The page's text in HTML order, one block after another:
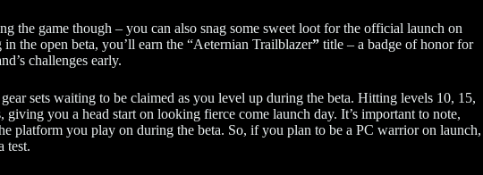
the game though – you can also snag some sweet loot for the official launch on
the open beta, you’ll earn the “Aeternian Trailblazer” title – a badge of honor for
challenges early.
sets waiting to be claimed as you level up during the beta. Hitting levels 10, 15,
you a head start on looking fierce come launch day. It’s important to note,
platform you play on during the beta. So, if you plan to be a PC warrior on launch,
test.